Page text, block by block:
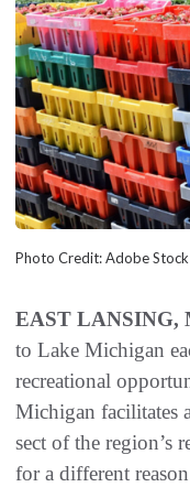
Photo Credit: Adobe Stock
EAST LANSING,
to Lake Michigan
recreational
Michigan facilitates
sect of the region’s
for a different